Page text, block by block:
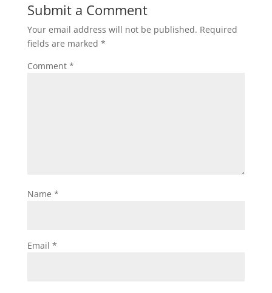
Submit a Comment
Your email address will not be published. Required
fields are marked *
Comment *
Name *
Email *